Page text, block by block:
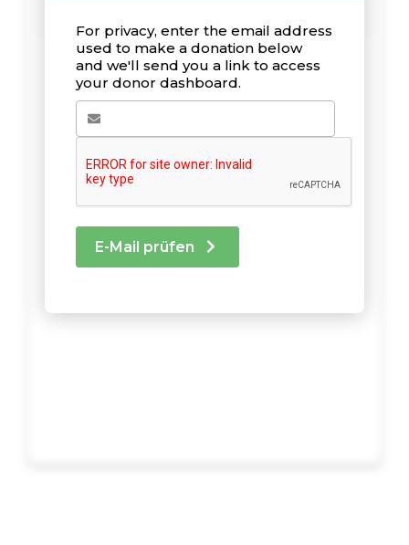
For privacy, enter the email address
used to make a donation below
and we'll send you a link to access
your donor dashboard.
E-Mail prüfen